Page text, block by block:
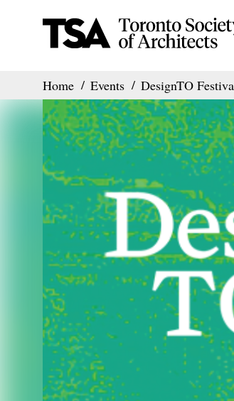
Home Events DesignTO